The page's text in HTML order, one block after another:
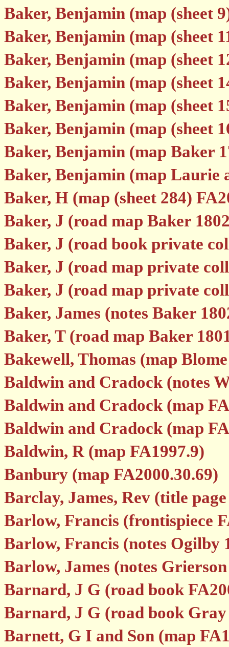
Baker, Benjamin (map (sheet
Baker, Benjamin (map (sheet
Baker, Benjamin (map (sheet
Baker, Benjamin (map (sheet
Baker, Benjamin (map (sheet
Baker, Benjamin (map (sheet
Baker, Benjamin (map Baker
Baker, Benjamin (map Laurie
Baker, H (map (sheet 284)
Baker, J (road map Baker
Baker, J (road book private
Baker, J (road map private
Baker, J (road map private
Baker, James (notes Baker
Baker, T (road map Baker
Bakewell, Thomas (map
Baldwin and Cradock (notes
Baldwin and Cradock (map
Baldwin and Cradock (map
Baldwin, R (map FA1997.9)
Banbury (map FA2000.30.69)
Barclay, James, Rev (title
Barlow, Francis (frontispiece
Barlow, Francis (notes Ogilby
Barlow, James (notes
Barnard, J G (road book
Barnard, J G (road book Gray
Barnett, G I and Son (map